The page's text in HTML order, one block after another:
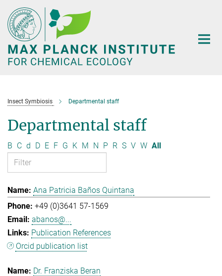
Main-
Content
Insect Symbiosis Departmental staff
Departmental staff
B C d D E F G K M N P R S V W All
Ana Patricia Baños Quintana
+49 (0)3641 57-1569
abanos@...
Publication References
Orcid publication list
Dr. Franziska Beran